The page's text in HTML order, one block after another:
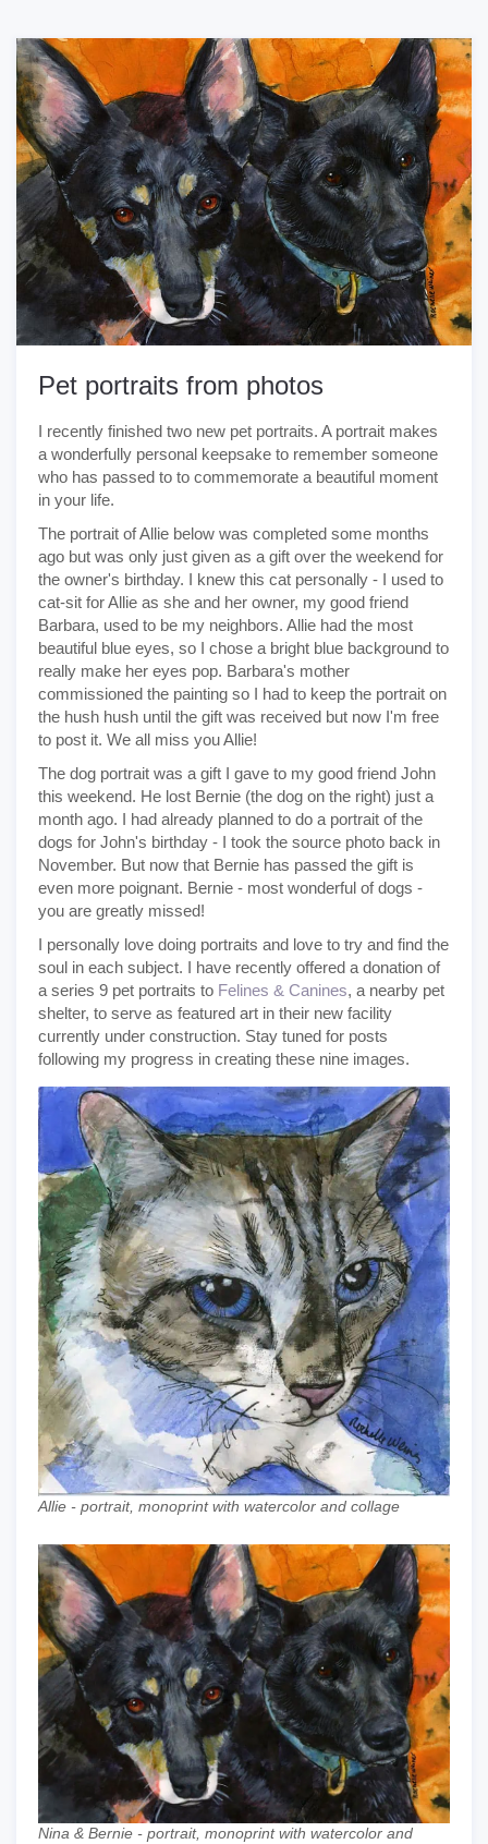
Pet portraits from photos
I recently finished two new pet portraits. A portrait makes
a wonderfully personal keepsake to remember someone
who has passed to to commemorate a beautiful moment
in your life.
The portrait of Allie below was completed some months
ago but was only just given as a gift over the weekend for
the owner's birthday. I knew this cat personally - I used to
cat-sit for Allie as she and her owner, my good friend
Barbara, used to be my neighbors. Allie had the most
beautiful blue eyes, so I chose a bright blue background to
really make her eyes pop. Barbara's mother
commissioned the painting so I had to keep the portrait on
the hush hush until the gift was received but now I'm free
to post it. We all miss you Allie!
The dog portrait was a gift I gave to my good friend John
this weekend. He lost Bernie (the dog on the right) just a
month ago. I had already planned to do a portrait of the
dogs for John's birthday - I took the source photo back in
November. But now that Bernie has passed the gift is
even more poignant. Bernie - most wonderful of dogs -
you are greatly missed!
I personally love doing portraits and love to try and find the
soul in each subject. I have recently offered a donation of
a series 9 pet portraits to Felines & Canines, a nearby pet
shelter, to serve as featured art in their new facility
currently under construction. Stay tuned for posts
following my progress in creating these nine images.
Allie - portrait, monoprint with watercolor and collage
Nina & Bernie - portrait, monoprint with watercolor and